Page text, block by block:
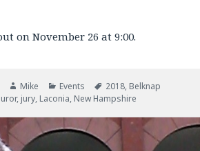
on November 26 at 9:00.
Author
Mike Categories
Events Tags
2018, Belknap
juror, jury, Laconia, New Hampshire